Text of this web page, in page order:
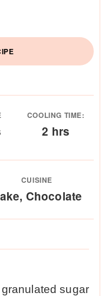
COOLING TIME:
2 hours
hrs
CUISINE
Chocolate
granulated sugar